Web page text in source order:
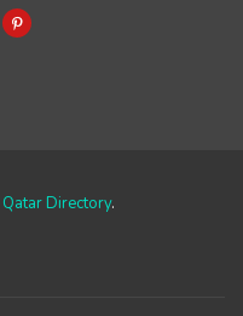
Qatar Directory.